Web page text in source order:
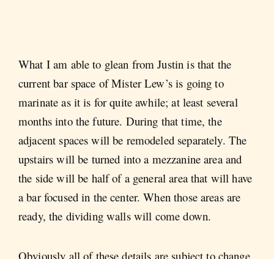
What I am able to glean from Justin is that the
current bar space of Mister Lew’s is going to
marinate as it is for quite awhile; at least several
months into the future. During that time, the
adjacent spaces will be remodeled separately. The
upstairs will be turned into a mezzanine area and
the side will be half of a general area that will have
a bar focused in the center. When those areas are
ready, the dividing walls will come down.
Obviously all of these details are subject to change,